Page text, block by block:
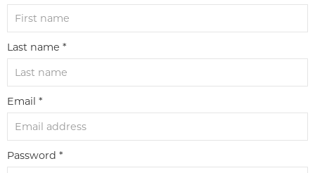
Last name *
Email *
Password *